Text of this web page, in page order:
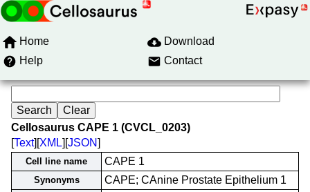
Home
Download
Help
Contact
Cellosaurus CAPE 1 (CVCL_0203)
[Text][XML][JSON]
Cell line name CAPE 1
Synonyms CAPE; CAnine Prostate Epithelium 1